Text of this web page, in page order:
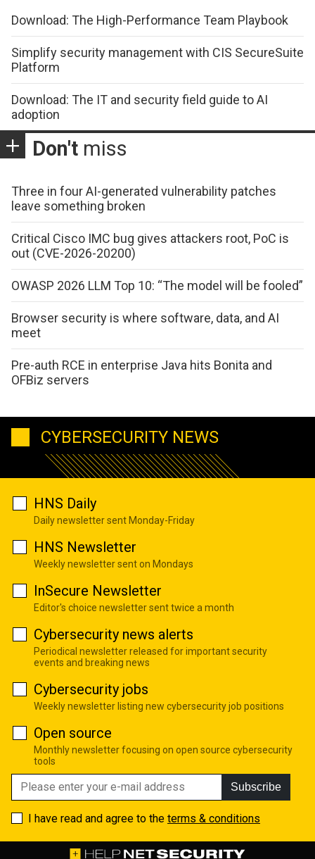
Download: The High-Performance Team Playbook
Simplify security management with CIS SecureSuite
Platform
Download: The IT and security field guide to AI
adoption
Don't miss
Three in four AI-generated vulnerability patches
leave something broken
Critical Cisco IMC bug gives attackers root, PoC is
out (CVE-2026-20200)
OWASP 2026 LLM Top 10: “The model will be fooled”
Browser security is where software, data, and AI
meet
Pre-auth RCE in enterprise Java hits Bonita and
OFBiz servers
CYBERSECURITY NEWS
HNS Daily
Daily newsletter sent Monday-Friday
HNS Newsletter
Weekly newsletter sent on Mondays
InSecure Newsletter
Editor's choice newsletter sent twice a month
Cybersecurity news alerts
Periodical newsletter released for important security
events and breaking news
Cybersecurity jobs
Weekly newsletter listing new cybersecurity job positions
Open source
Monthly newsletter focusing on open source cybersecurity
tools
Subscribe
I have read and agree to the terms & conditions